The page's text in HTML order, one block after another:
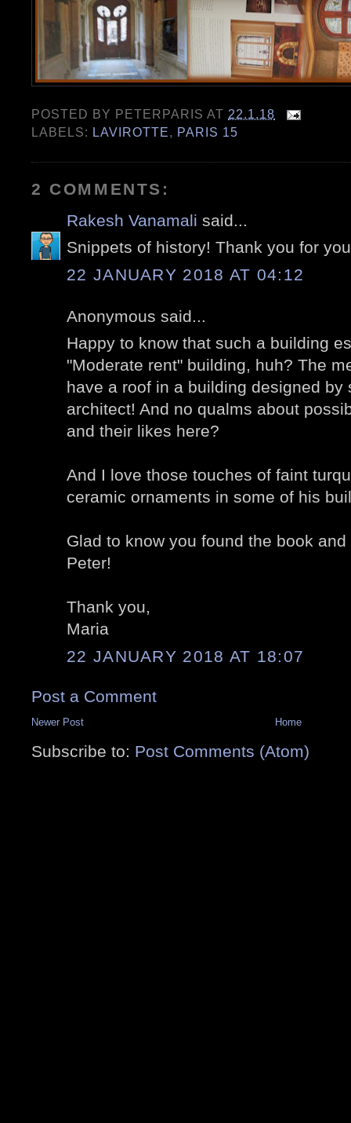
POSTED BY PETERPARIS AT 22.1.18
LABELS: LAVIROTTE, PARIS 15
2 COMMENTS:
Rakesh Vanamali said...
Snippets of history! Thank you for
22 JANUARY 2018 AT 04:12
Anonymous said...
Happy to know that such a building
"Moderate rent" building, huh? The
have a roof in a building designed by
architect! And no qualms about
and their likes here?
And I love those touches of faint
ceramic ornaments in some of his
Glad to know you found the book
Peter!
Thank you,
Maria
22 JANUARY 2018 AT 18:07
Post a Comment
Newer Post Home
Subscribe to: Post Comments (Atom)